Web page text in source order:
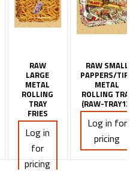
RAW
LARGE
METAL
ROLLING
TRAY
FRIES
Log in
for
pricing
RAW SMALL
PAPPERS/TIPS
METAL
ROLLING TRAY
(RAW-TRAY12)
Log in for
pricing